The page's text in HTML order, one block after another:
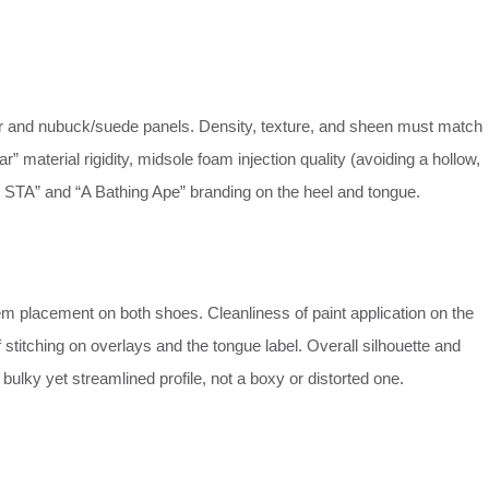
nubuck/suede panels. Density, texture, and sheen must match
material rigidity, midsole foam injection quality (avoiding a hollow,
and “A Bathing Ape” branding on the heel and tongue.
placement on both shoes. Cleanliness of paint application on the
on overlays and the tongue label. Overall silhouette and
yet streamlined profile, not a boxy or distorted one.